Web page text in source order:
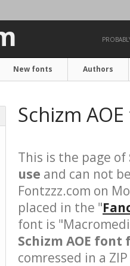
New fonts Authors
Schizm
This is the page of
use and can not
Fontzzz.com on
placed in the "
font is
Schizm AOE
comressed in a